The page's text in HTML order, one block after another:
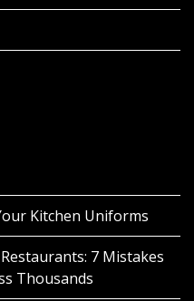
Kitchen Uniforms
7 Mistakes
Thousands